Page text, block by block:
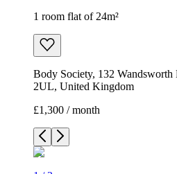
1 room flat of 24m²
Body Society, 132
2UL, United Kingdom
£1,300 / month